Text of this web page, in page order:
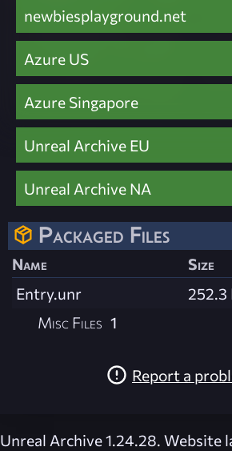
newbiesplayground.net
Azure US
Azure Singapore
Unreal Archive EU
Unreal Archive NA
Packaged Files
Name
Size
Entry.unr
252.3
Misc Files 1
Report a
Unreal Archive 1.24.28. Website